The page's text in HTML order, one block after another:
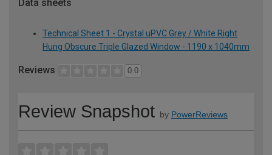
Data sheets
Technical Sheet 1 - Crystal uPVC Grey / White Right
Hung Obscure Triple Glazed Window - 1190 x 1040mm
Reviews 0.0
Review Snapshot by PowerReviews